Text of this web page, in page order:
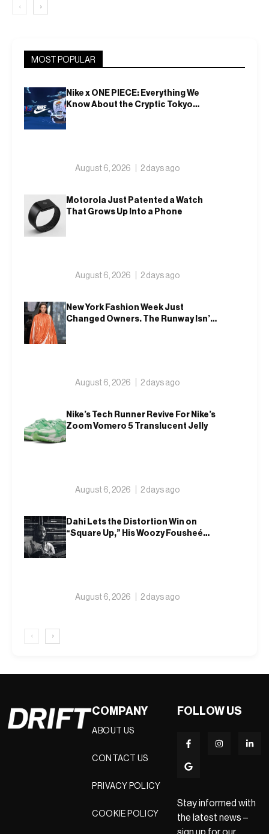
‹ ›
MOST POPULAR
Nike x ONE PIECE: Everything We
Know About the Cryptic Tokyo
August 6, 2026 2 days ago
Motorola Just Patented a Watch
That Grows Up Into a Phone
August 6, 2026 2 days ago
New York Fashion Week Just
Changed Owners. The Runway Isn’t
August 6, 2026 2 days ago
Nike’s Tech Runner Revive For Nike’s
Zoom Vomero 5 Translucent Jelly
August 6, 2026 2 days ago
Dahi Lets the Distortion Win on
“Square Up,” His Woozy Fousheé
August 6, 2026 2 days ago
‹ ›
COMPANY
ABOUT US
CONTACT US
PRIVACY POLICY
COOKIE POLICY
FOLLOW US
Stay informed with
the latest news –